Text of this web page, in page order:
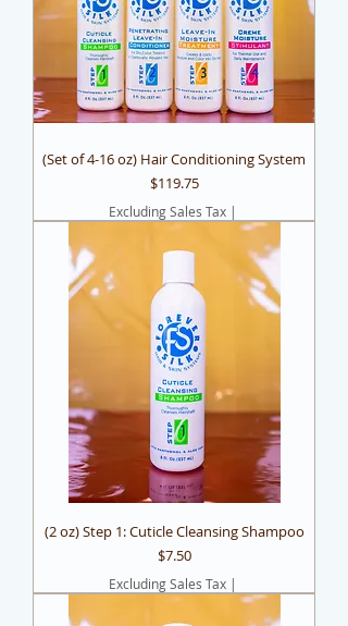
(Set of 4-16 oz) Hair Conditioning System
Price
$119.75
Excluding Sales Tax|
(2 oz) Step 1: Cuticle Cleansing Shampoo
Price
$7.50
Excluding Sales Tax|